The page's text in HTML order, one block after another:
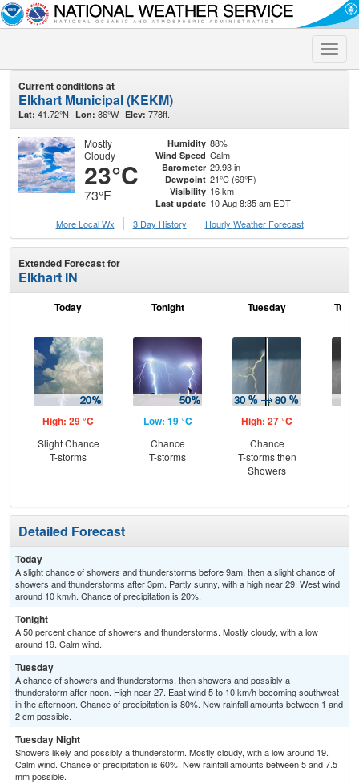
Toggle
Current conditions at
Elkhart Municipal (KEKM)
Lat: 41.72°N Lon: 86°W Elev: 778ft.
Mostly
Cloudy
23°C
73°F
Humidity 88%
Wind Speed Calm
Barometer 29.93 in
Dewpoint 21°C (69°F)
Visibility 16 km
Last update 10 Aug 8:35 am EDT
More Local Wx
3 Day History Hourly Weather Forecast
Extended Forecast for
Elkhart IN
Today
High: 29 °C
Slight Chance
T-storms
Tonight
Low: 19 °C
Chance
T-storms
Tuesday
High: 27 °C
Chance
T-storms then
Showers
Detailed Forecast
Today
A slight chance of showers and thunderstorms before 9am, then a slight chance of
showers and thunderstorms after 3pm. Partly sunny, with a high near 29. West wind
around 10 km/h. Chance of precipitation is 20%.
Tonight
A 50 percent chance of showers and thunderstorms. Mostly cloudy, with a low
around 19. Calm wind.
Tuesday
A chance of showers and thunderstorms, then showers and possibly a
thunderstorm after noon. High near 27. East wind 5 to 10 km/h becoming southwest
in the afternoon. Chance of precipitation is 80%. New rainfall amounts between 1 and
2 cm possible.
Tuesday Night
Showers likely and possibly a thunderstorm. Mostly cloudy, with a low around 19.
Calm wind. Chance of precipitation is 60%. New rainfall amounts between 5 and 7.5
mm possible.